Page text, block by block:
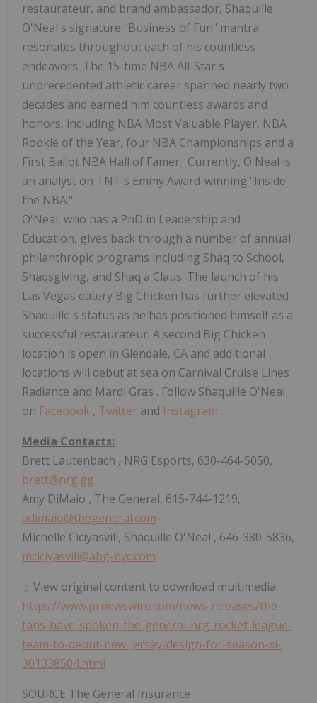
restaurateur, and brand ambassador, Shaquille
O'Neal's signature "Business of Fun" mantra
resonates throughout each of his countless
endeavors. The 15-time NBA All-Star's
unprecedented athletic career spanned nearly two
decades and earned him countless awards and
honors, including NBA Most Valuable Player, NBA
Rookie of the Year, four NBA Championships and a
First Ballot NBA Hall of Famer. Currently, O'Neal is
an analyst on TNT's Emmy Award-winning "Inside
the NBA."
O'Neal, who has a PhD in Leadership and
Education, gives back through a number of annual
philanthropic programs including Shaq to School,
Shaqsgiving, and Shaq a Claus. The launch of his
Las Vegas eatery Big Chicken has further elevated
Shaquille's status as he has positioned himself as a
successful restaurateur. A second Big Chicken
location is open in Glendale, CA and additional
locations will debut at sea on Carnival Cruise Lines
Radiance and Mardi Gras . Follow Shaquille O'Neal
on Facebook , Twitter and Instagram .
Media Contacts:
Brett Lautenbach , NRG Esports, 630-464-5050,
brett@nrg.gg
Amy DiMaio , The General, 615-744-1219,
adimaio@thegeneral.com
Michelle Ciciyasvili, Shaquille O'Neal , 646-380-5836,
mciciyasvili@abg-nyc.com
View original content to download multimedia:
https://www.prnewswire.com/news-releases/the-
fans-have-spoken-the-general-nrg-rocket-league-
team-to-debut-new-jersey-design-for-season-xi-
301338504.html
SOURCE The General Insurance